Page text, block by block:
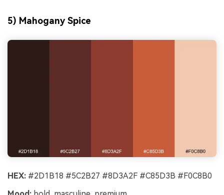
5) Mahogany Spice
HEX: #2D1B18 #5C2B27 #8D3A2F #C85D3B #F0C8B0